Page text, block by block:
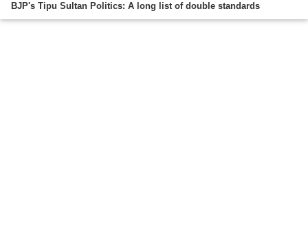
BJP's Tipu Sultan Politics: A long list of double standards